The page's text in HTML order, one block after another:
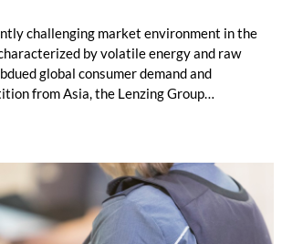
challenging market environment in the
by volatile energy and raw
global consumer demand and
from Asia, the Lenzing Group
million, while EBITDA amounted to
Revenue totaled EUR 1.27 billion,
1.34 billion in the previous year.